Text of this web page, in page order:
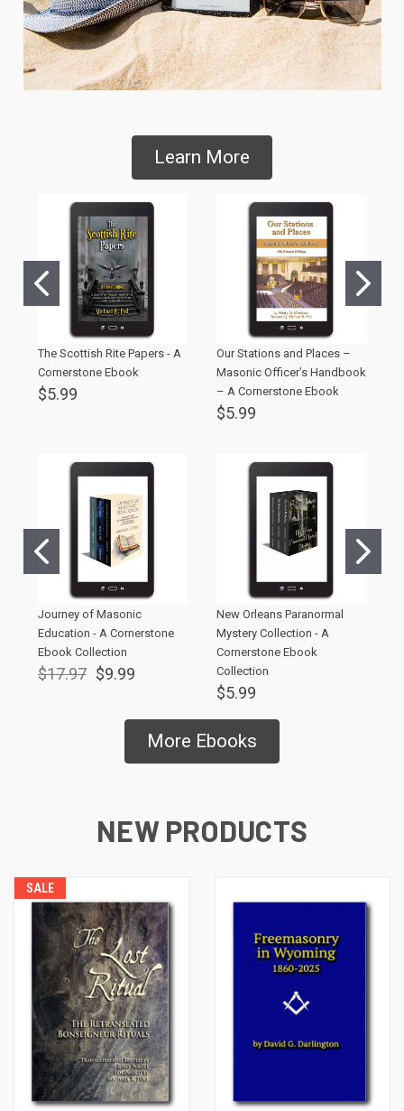
Learn More
The Scottish Rite Papers - A
Cornerstone Ebook
$5.99
Our Stations and Places –
Masonic Officer’s Handbook
– A Cornerstone Ebook
$5.99
Journey of Masonic
Education - A Cornerstone
Ebook Collection
$17.97 $9.99
New Orleans Paranormal
Mystery Collection - A
Cornerstone Ebook
Collection
$5.99
More Ebooks
NEW PRODUCTS
SALE